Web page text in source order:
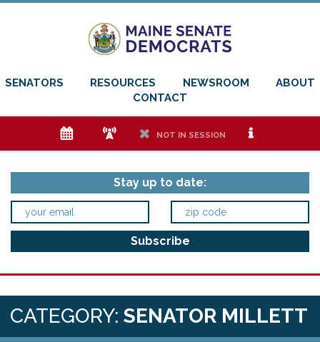
SENATORS RESOURCES NEWSROOM
ABOUT
CONTACT
e f h NOT IN SESSION i
Stay up to date:
CATEGORY: SENATOR MILLETT